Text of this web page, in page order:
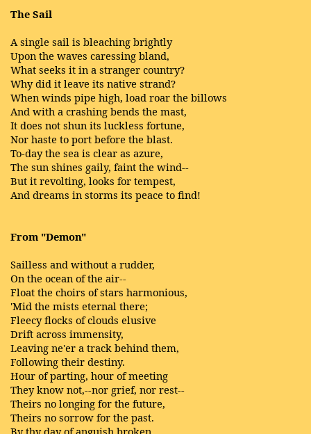
The Sail
A single sail is bleaching brightly
Upon the waves caressing bland,
What seeks it in a stranger country?
Why did it leave its native strand?
When winds pipe high, load roar the billows
And with a crashing bends the mast,
It does not shun its luckless fortune,
Nor haste to port before the blast.
To-day the sea is clear as azure,
The sun shines gaily, faint the wind--
But it revolting, looks for tempest,
And dreams in storms its peace to find!
From "Demon"
Sailless and without a rudder,
On the ocean of the air--
Float the choirs of stars harmonious,
'Mid the mists eternal there;
Fleecy flocks of clouds elusive
Drift across immensity,
Leaving ne'er a track behind them,
Following their destiny.
Hour of parting, hour of meeting
They know not,--nor grief, nor rest--
Theirs no longing for the future,
Theirs no sorrow for the past.
By thy day of anguish broken,